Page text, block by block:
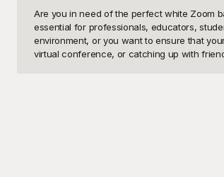
Are you in need of the perfect white Zoom
essential for professionals, educators,
environment, or you want to ensure that
virtual conference, or catching up with